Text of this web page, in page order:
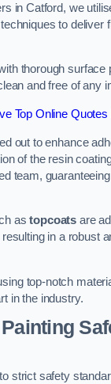
in Catford, we
to deliver
thorough surface
and free of any
Top Online Quotes
out to enhance
of the resin
team,
astopcoats are
in a robust
top-notch
in the industry.
strict safety